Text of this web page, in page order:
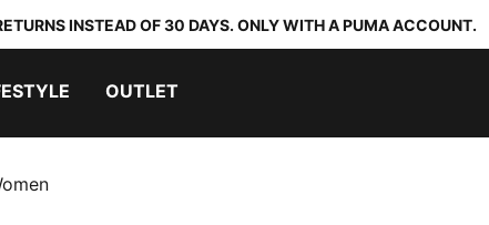
INSTEAD OF 30 DAYS. ONLY WITH A PUMA ACCOUNT.
OUTLET